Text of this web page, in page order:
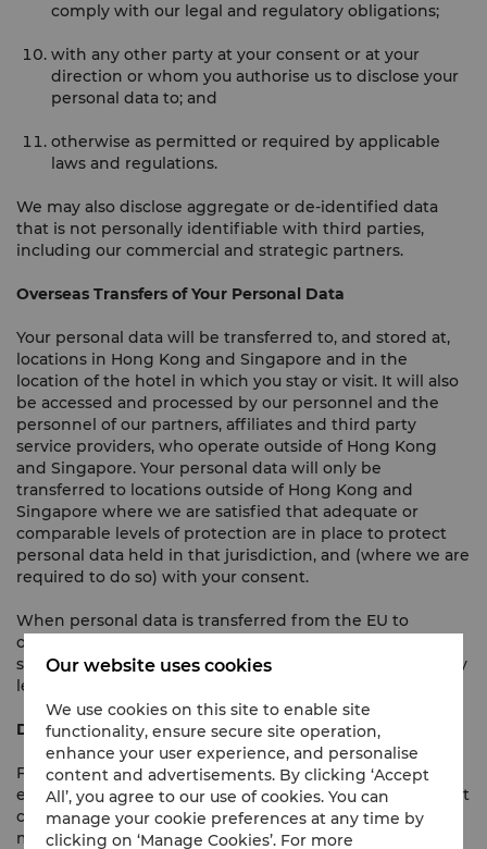
comply with our legal and regulatory obligations;
with any other party at your consent or at your
direction or whom you authorise us to disclose your
personal data to; and
otherwise as permitted or required by applicable
laws and regulations.
We may also disclose aggregate or de-identified data
that is not personally identifiable with third parties,
including our commercial and strategic partners.
Overseas Transfers of Your Personal Data
Your personal data will be transferred to, and stored at,
locations in Hong Kong and Singapore and in the
location of the hotel in which you stay or visit. It will also
be accessed and processed by our personnel and the
personnel of our partners, affiliates and third party
service providers, who operate outside of Hong Kong
and Singapore. Your personal data will only be
transferred to locations outside of Hong Kong and
Singapore where we are satisfied that adequate or
comparable levels of protection are in place to protect
personal data held in that jurisdiction, and (where we are
required to do so) with your consent.
When personal data is transferred from the EU to
outside the EU, we use Model Clauses, so ensuring that
such data transfers are compliant with applicable privacy
legislation.
Direct Marketing
From time to time, we would like to use your name,
email address, mobile phone number, and other relevant
contact information to send you either via emails, SMS
messages, telephone calls, push notifications, post, or
Our website uses cookies
We use cookies on this site to enable site
functionality, ensure secure site operation,
enhance your user experience, and personalise
content and advertisements. By clicking ‘Accept
All’, you agree to our use of cookies. You can
manage your cookie preferences at any time by
clicking on ‘Manage Cookies’. For more